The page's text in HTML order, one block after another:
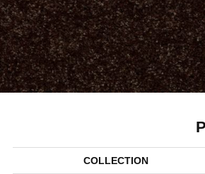
COLLECTION